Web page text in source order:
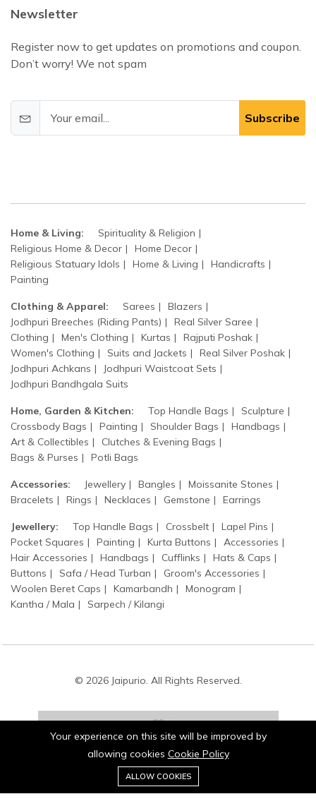
Newsletter
Register now to get updates on promotions and coupon.
Don’t worry! We not spam
Subscribe
Home & Living:
Spirituality & Religion
Religious Home & Decor
Home Decor
Religious Statuary Idols
Home & Living
Handicrafts
Painting
Clothing & Apparel: Sarees
Blazers
Jodhpuri Breeches (Riding Pants)
Real Silver Saree
Clothing
Men's Clothing Kurtas
Rajputi Poshak
Women's Clothing
Suits and Jackets
Real Silver Poshak
Jodhpuri Achkans
Jodhpuri Waistcoat Sets
Jodhpuri Bandhgala Suits
Home, Garden & Kitchen: Top Handle Bags
Sculpture
Crossbody Bags
Painting Shoulder Bags
Handbags
Art & Collectibles
Clutches & Evening Bags
Bags & Purses
Potli Bags
Accessories: Jewellery Bangles
Moissanite Stones
Bracelets
Rings Necklaces Gemstone Earrings
Jewellery: Top Handle Bags Crossbelt
Lapel Pins
Pocket Squares
Painting Kurta Buttons
Accessories
Hair Accessories
Handbags Cufflinks
Hats & Caps
Buttons
Safa / Head Turban
Groom's Accessories
Woolen Beret Caps
Kamarbandh
Monogram
Kantha / Mala
Sarpech / Kilangi
© 2026 Jaipurio. All Rights Reserved.
Stay connected: 0
Cart
Your experience on this site will be improved by
allowing cookies Cookie Policy
ALLOW COOKIES